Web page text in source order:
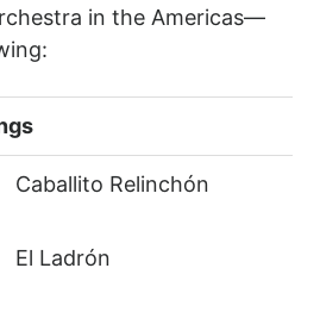
in the Americas—
Relinchón
Ladrón